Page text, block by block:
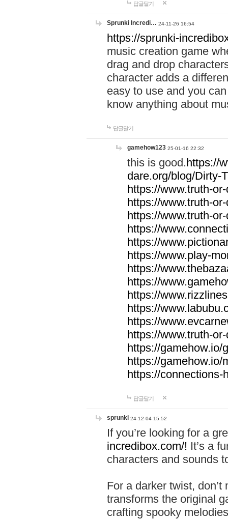
답글달기
Sprunki Incredi… 24-11-26 16:54
https://sprunki-
music creation game
drag and drop
character adds a
easy to use and you
know anything about
답글달기
gamehow123 25-01-16 22:32
this is good.https://
dare.org/blog/Dirty-
https://www.truth-
https://www.truth-
https://www.truth-
https://
https://
https://www.play-
https://
https://
https://
https://
https://
https://www.truth-
https://gamehow.io/
https://gamehow.io/
https://connections-
답글달기
sprunki 24-12-04 15:52
If you’re looking for a
incredibox.com/! It’s a
characters and sounds
For a darker twist,
transforms the original
crafting spooky